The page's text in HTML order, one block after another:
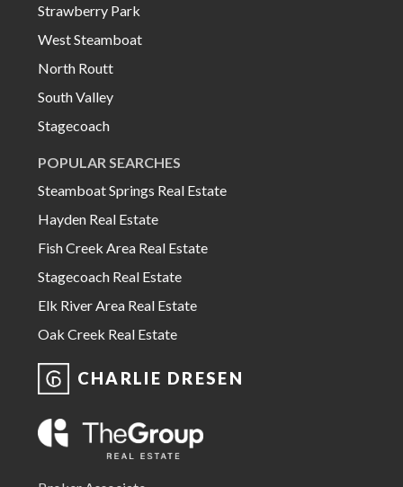
Strawberry Park
West Steamboat
North Routt
South Valley
Stagecoach
POPULAR SEARCHES
Steamboat Springs Real Estate
Hayden Real Estate
Fish Creek Area Real Estate
Stagecoach Real Estate
Elk River Area Real Estate
Oak Creek Real Estate
CHARLIE DRESEN